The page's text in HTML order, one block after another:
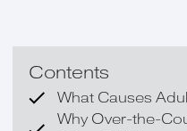
Contents
What Causes
Why Over-the-